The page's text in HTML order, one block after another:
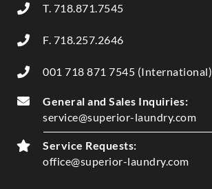
T. 718.871.7545
F. 718.257.2646
001 718 871 7545 (International)
General and Sales Inquiries:
service@superior-laundry.com
Service Requests:
office@superior-laundry.com